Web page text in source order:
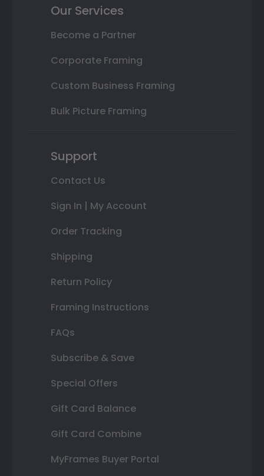
Our Services
Become a Partner
Corporate Framing
Custom Business Framing
Bulk Picture Framing
Support
Contact Us
Sign In | My Account
Order Tracking
Shipping
Return Policy
Framing Instructions
FAQs
Subscribe & Save
Special Offers
Gift Card Balance
Gift Card Combine
MyFrames Buyer Portal